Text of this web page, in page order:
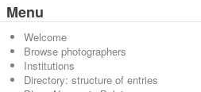
Menu
Welcome
Browse photographers
Institutions
Directory: structure of entries